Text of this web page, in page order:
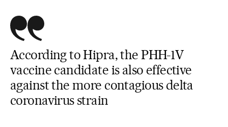
According to Hipra, the PHH-1V
vaccine candidate is also effective
against the more contagious delta
coronavirus strain